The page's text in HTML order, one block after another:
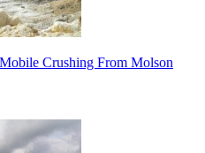
Crushing From Molson